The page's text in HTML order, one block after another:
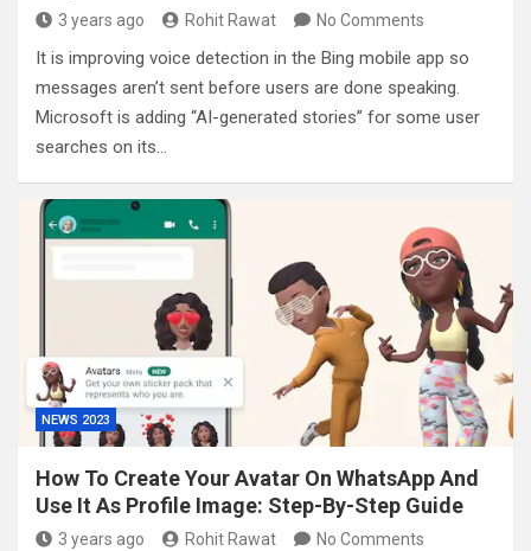
3 years ago Rohit Rawat No Comments
It is improving voice detection in the Bing mobile app so
messages aren’t sent before users are done speaking.
Microsoft is adding “AI-generated stories” for some user
searches on its…
NEWS 2023
How To Create Your Avatar On WhatsApp And
Use It As Profile Image: Step-By-Step Guide
3 years ago Rohit Rawat No Comments